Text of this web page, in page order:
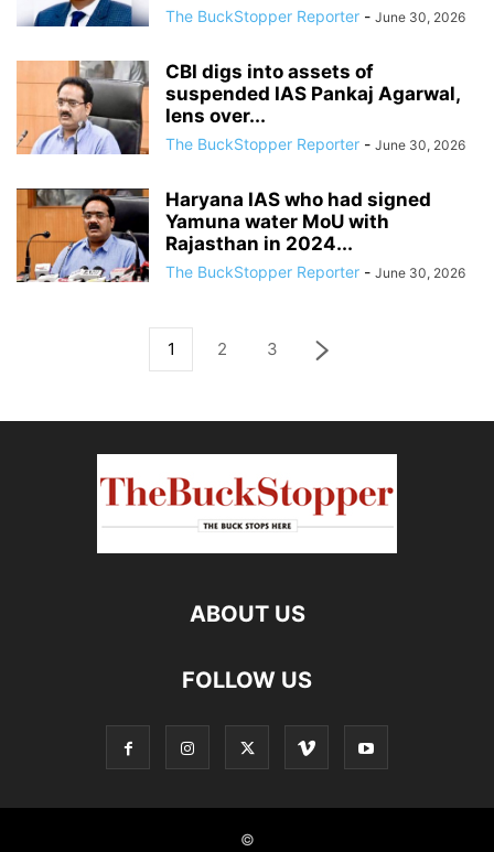
The BuckStopper Reporter - June 30, 2026
CBI digs into assets of
suspended IAS Pankaj Agarwal,
lens over...
The BuckStopper Reporter - June 30, 2026
Haryana IAS who had signed
Yamuna water MoU with
Rajasthan in 2024...
The BuckStopper Reporter - June 30, 2026
1 2 3
ABOUT US
FOLLOW US
©